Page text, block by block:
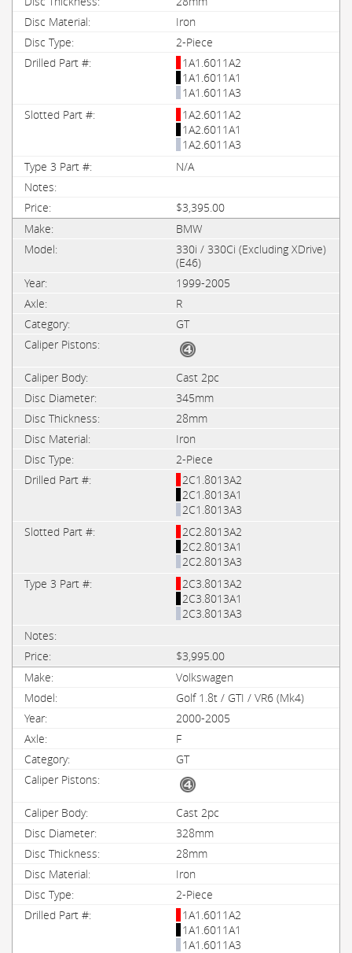
Iron
2-Piece
1A1.6011A2
1A1.6011A1
1A1.6011A3
1A2.6011A2
1A2.6011A1
1A2.6011A3
N/A
$3,395.00
BMW
330i / 330Ci (Excluding XDrive)
(E46)
1999-2005
R
GT
Cast 2pc
345mm
28mm
Iron
2-Piece
2C1.8013A2
2C1.8013A1
2C1.8013A3
2C2.8013A2
2C2.8013A1
2C2.8013A3
2C3.8013A2
2C3.8013A1
2C3.8013A3
$3,995.00
Volkswagen
Golf 1.8t / GTI / VR6 (Mk4)
2000-2005
F
GT
Cast 2pc
328mm
28mm
Iron
2-Piece
1A1.6011A2
1A1.6011A1
1A1.6011A3